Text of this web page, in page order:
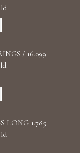
/ 16.099
LONG 1.785